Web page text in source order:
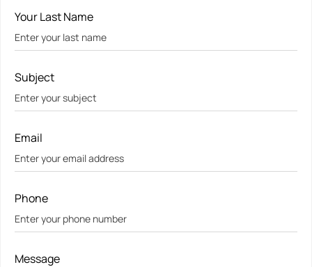
Your Last Name
Subject
Email
Phone
Message